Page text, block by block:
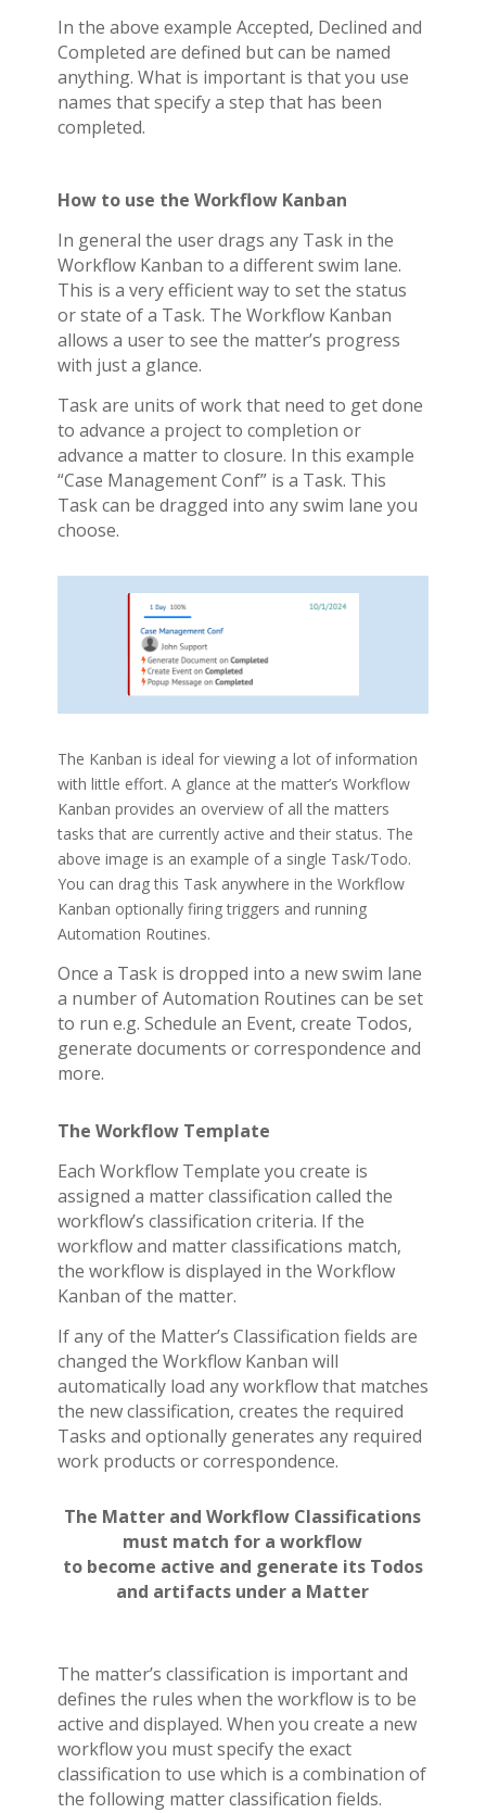
In the above example Accepted, Declined and
Completed are defined but can be named
anything. What is important is that you use
names that specify a step that has been
completed.
How to use the Workflow Kanban
In general the user drags any Task in the
Workflow Kanban to a different swim lane.
This is a very efficient way to set the status
or state of a Task. The Workflow Kanban
allows a user to see the matter’s progress
with just a glance.
Task are units of work that need to get done
to advance a project to completion or
advance a matter to closure. In this example
“Case Management Conf” is a Task. This
Task can be dragged into any swim lane you
choose.
The Kanban is ideal for viewing a lot of information
with little effort. A glance at the matter’s Workflow
Kanban provides an overview of all the matters
tasks that are currently active and their status. The
above image is an example of a single Task/Todo.
You can drag this Task anywhere in the Workflow
Kanban optionally firing triggers and running
Automation Routines.
Once a Task is dropped into a new swim lane
a number of Automation Routines can be set
to run e.g. Schedule an Event, create Todos,
generate documents or correspondence and
more.
The Workflow Template
Each Workflow Template you create is
assigned a matter classification called the
workflow’s classification criteria. If the
workflow and matter classifications match,
the workflow is displayed in the Workflow
Kanban of the matter.
If any of the Matter’s Classification fields are
changed the Workflow Kanban will
automatically load any workflow that matches
the new classification, creates the required
Tasks and optionally generates any required
work products or correspondence.
The Matter and Workflow Classifications
must match for aworkflow
to become active and generate its Todos
and artifacts under a Matter
The matter’s classification is important and
defines the rules when the workflow is to be
active and displayed. When you create a new
workflow you must specify the exact
classification to use which is a combination of
the following matter classification fields.